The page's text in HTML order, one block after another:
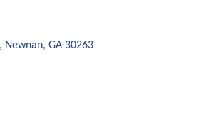
Newnan GA 30263